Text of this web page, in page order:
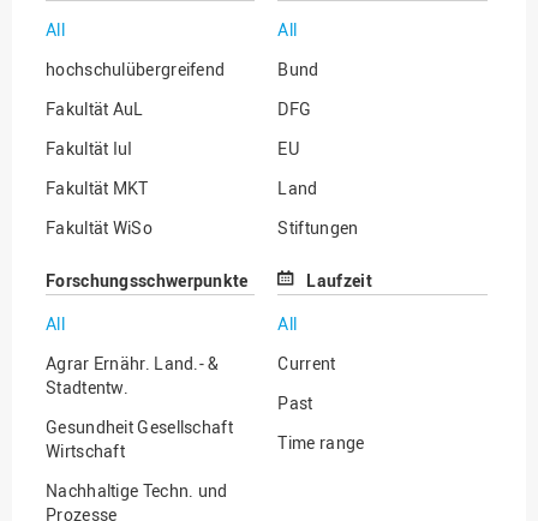
All
hochschulübergreifend
Fakultät AuL
Fakultät IuI
Fakultät MKT
Fakultät WiSo
All
Bund
DFG
EU
Land
Stiftungen
Sonstige
Forschungsschwerpunkte
All
Agrar Ernähr. Land.- &
Stadtentw.
Gesundheit Gesellschaft
Wirtschaft
Nachhaltige Techn. und
Prozesse
Laufzeit
All
Current
Past
Time range